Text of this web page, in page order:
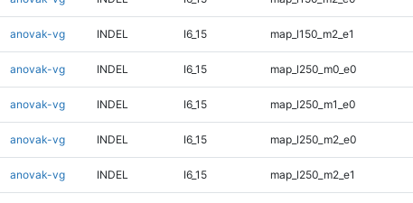
anovak-vg INDEL I6_15 map_l150_m2_e1
anovak-vg INDEL I6_15 map_l250_m0_e0
anovak-vg INDEL I6_15 map_l250_m1_e0
anovak-vg INDEL I6_15 map_l250_m2_e0
anovak-vg INDEL I6_15 map_l250_m2_e1